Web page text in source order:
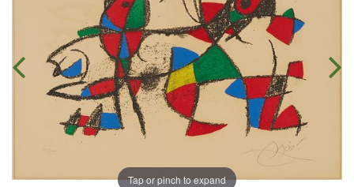
Tap or pinch to expand